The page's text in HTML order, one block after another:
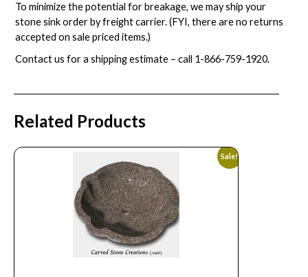
To minimize the potential for breakage, we may ship your
stone sink order by freight carrier. (FYI, there are no returns
accepted on sale priced items.)
Contact us for a shipping estimate – call 1-866-759-1920.
Related Products
Sale!